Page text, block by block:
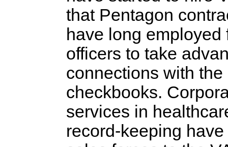
that Pentagon
have long
officers to take
connections with
checkbooks.
services in
record-keeping